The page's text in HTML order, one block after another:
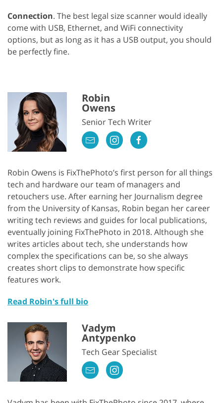
Connection. The best legal size scanner would ideally
come with USB, Ethernet, and WiFi connectivity
options, but as long as it has a USB output, you should
be perfectly fine.
Robin
Owens
Senior Tech Writer
Robin Owens is FixThePhoto’s first person for all things
tech and hardware our team of managers and
retouchers use. After earning her Journalism degree
from the University of Kansas, Robin began her career
writing tech reviews and guides for local publications,
eventually joining FixThePhoto in 2018. Although she
writes articles about tech, she understands how
complex the specifications can be, so she always
creates short clips to demonstrate how specific
features work.
Read Robin's full bio
Vadym
Antypenko
Tech Gear Specialist